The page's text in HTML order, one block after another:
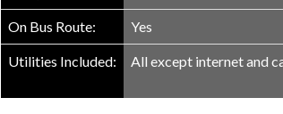
On Bus Route: Yes
Utilities Included: All except internet and